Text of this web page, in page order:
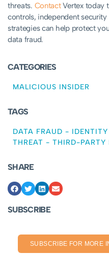
threats. ContactVertex today
controls, independent
strategies can help protect
data fraud.
CATEGORIES
MALICIOUS INSIDER
TAGS
DATA FRAUD -
THREAT - THIRD-PARTY
SHARE
SUBSCRIBE
SUBSCRIBE FOR MORE